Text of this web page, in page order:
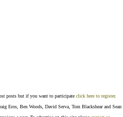
posts but if you want to participate click here to register.
Ben Woods, David Serva, Tom Blackshear and Sean